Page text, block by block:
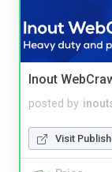
Inout
posted by
Visit